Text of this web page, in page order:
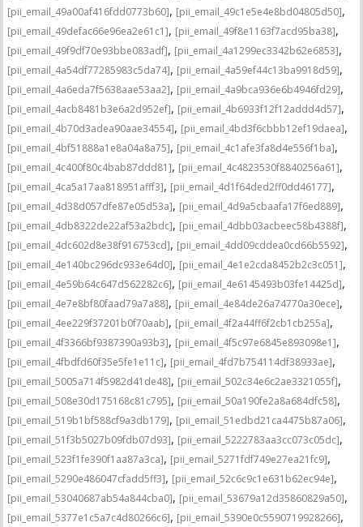
[pii_email_49a00af416fdd0773b60], [pii_email_49c1e5e4e8bd04805d50],
[pii_email_49defac66e96ea2e61c1], [pii_email_49f8e1163f7acd95ba38],
[pii_email_49f9df70e93bbe083adf], [pii_email_4a1299ec3342b62e6853],
[pii_email_4a54df77285983c5da74], [pii_email_4a59ef44c13ba9918d59],
[pii_email_4a6eda7f5638aae53aa2], [pii_email_4a9bca936e6b4946fd29],
[pii_email_4acb8481b3e6a2d952ef], [pii_email_4b6933f12f12addd4d57],
[pii_email_4b70d3adea90aae34554], [pii_email_4bd3f6cbbb12ef19daea],
[pii_email_4bf51888a1e8a04a8a75], [pii_email_4c1afe3fa8d4e556f1ba],
[pii_email_4c400f80c4bab87ddd81], [pii_email_4c4823530f8840256a61],
[pii_email_4ca5a17aa818951afff3], [pii_email_4d1f64ded2ff0dd46177],
[pii_email_4d38d057dfe87e05d53a], [pii_email_4d9a5cbaafa17f6ed889],
[pii_email_4db8322de22af53a2bdc], [pii_email_4dbb03acbeec58b4388f],
[pii_email_4dc602d8e38f916753cd], [pii_email_4dd09cddea0cd66b5592],
[pii_email_4e140bc296dc933e64d0], [pii_email_4e1e2cda8452b2c3c051],
[pii_email_4e59b64c647d562282c6], [pii_email_4e6145493b03fe14425d],
[pii_email_4e7e8bf80faad79a7a88], [pii_email_4e84de26a74770a30ece],
[pii_email_4ee229f37201b0f70aab], [pii_email_4f2a44ff6f2cb1cb255a],
[pii_email_4f3366bf9387390a93b3], [pii_email_4f5c97e6845e893098e1],
[pii_email_4fbdfd60f35e5fe1e11c], [pii_email_4fd7b754114df38933ae],
[pii_email_5005a714f5982d41de48], [pii_email_502c34e6c2ae3321055f],
[pii_email_508e30d175168c81c795], [pii_email_50a190fe2a8a684dfc58],
[pii_email_519b1bf588cf9a3db179], [pii_email_51edbd21ca4475b87a06],
[pii_email_51f3b5027b09fdb07d93], [pii_email_5222783aa3cc073c05dc],
[pii_email_523f1fe390f1aa87a3ca], [pii_email_5271fdf749e27ea21fc9],
[pii_email_5290e486047cfadd5ff3], [pii_email_52c6c9c1e631b62ec94e],
[pii_email_53040687ab54a844cba0], [pii_email_53679a12d35860829a50],
[pii_email_5377e1c5a7c4d80266c6], [pii_email_5390e0c5590719928266],